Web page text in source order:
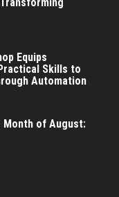
Equips
Skills to
Automation
Month of August: